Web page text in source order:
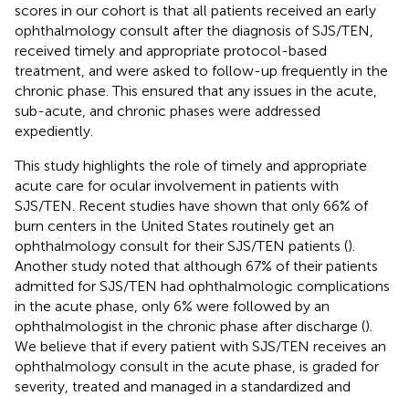
scores in our cohort is that all patients received an early
ophthalmology consult after the diagnosis of SJS/TEN,
received timely and appropriate protocol-based
treatment, and were asked to follow-up frequently in the
chronic phase. This ensured that any issues in the acute,
sub-acute, and chronic phases were addressed
expediently.
This study highlights the role of timely and appropriate
acute care for ocular involvement in patients with
SJS/TEN. Recent studies have shown that only 66% of
burn centers in the United States routinely get an
ophthalmology consult for their SJS/TEN patients ().
Another study noted that although 67% of their patients
admitted for SJS/TEN had ophthalmologic complications
in the acute phase, only 6% were followed by an
ophthalmologist in the chronic phase after discharge ().
We believe that if every patient with SJS/TEN receives an
ophthalmology consult in the acute phase, is graded for
severity, treated and managed in a standardized and